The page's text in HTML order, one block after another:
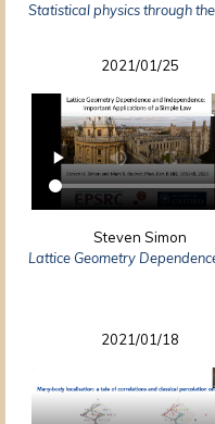
2021/01/25
Steven Simon
2021/01/18